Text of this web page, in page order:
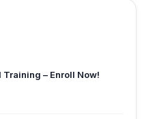
– Enroll Now!